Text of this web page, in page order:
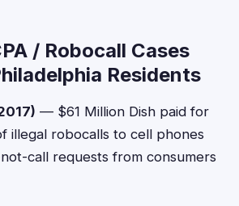
/ Robocall Cases
Residents
— $61 Million Dish paid for
illegal robocalls to cell phones
call requests from consumers